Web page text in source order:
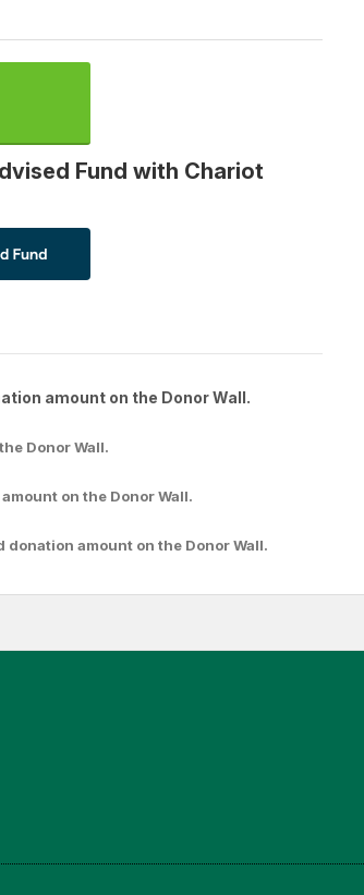
Fund with Chariot
amount on the Donor Wall.
Donor Wall.
on the Donor Wall.
donation amount on the Donor Wall.